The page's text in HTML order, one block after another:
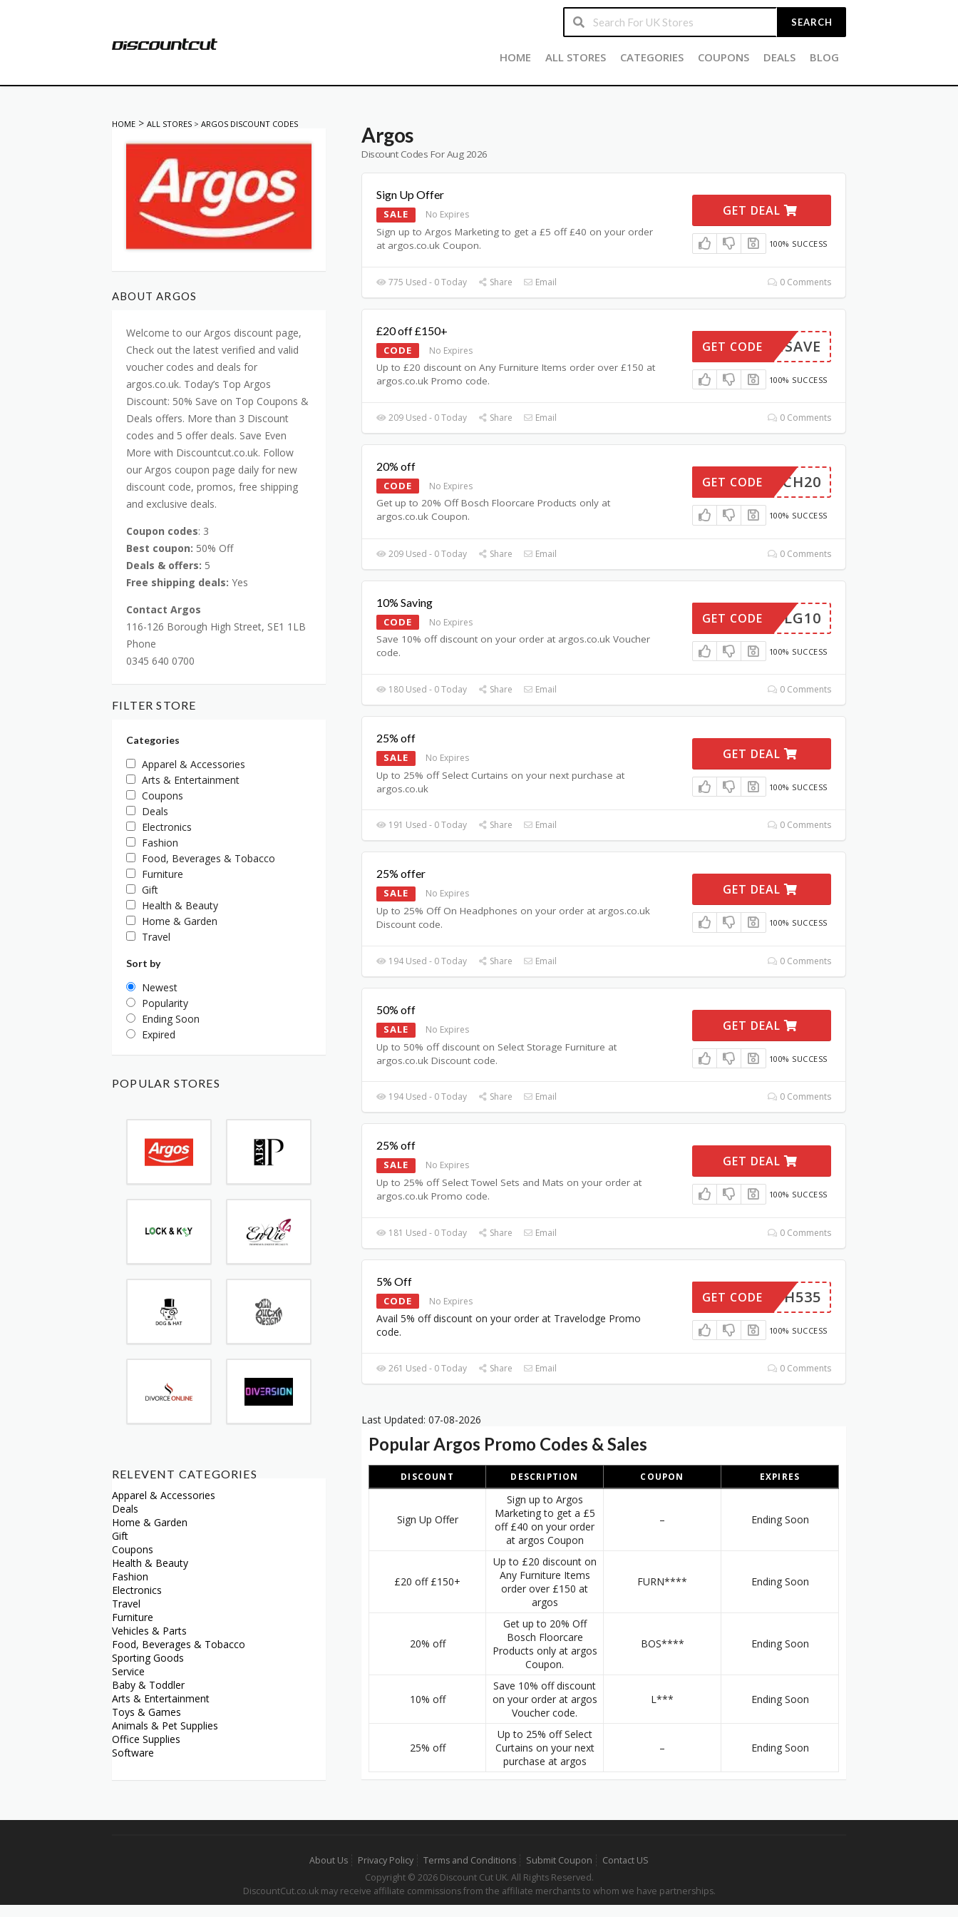
SEARCH
HOME ALL STORES CATEGORIES COUPONS DEALS BLOG
HOME > ALL STORES > ARGOS DISCOUNT CODES Argos
Discount Codes For Aug 2026
Sign Up Offer
SALE No Expires
Sign up to Argos Marketing to get a £5 off £40 on your order
at argos.co.uk Coupon.
GET DEAL
100% SUCCESS
775 Used - 0 Today Share Email 0 Comments
£20 off £150+
CODE No Expires
Up to £20 discount on Any Furniture Items order over £150 at
argos.co.uk Promo code.
FURNSAVE
GET CODE
100% SUCCESS
209 Used - 0 Today Share Email 0 Comments
20% off
CODE No Expires
Get up to 20% Off Bosch Floorcare Products only at
argos.co.uk Coupon.
BOSCH20
GET CODE
100% SUCCESS
209 Used - 0 Today Share Email 0 Comments
10% Saving
CODE No Expires
Save 10% off discount on your order at argos.co.uk Voucher
code.
LG10
GET CODE
100% SUCCESS
180 Used - 0 Today Share Email 0 Comments
25% off
SALE No Expires
Up to 25% off Select Curtains on your next purchase at
argos.co.uk
GET DEAL
100% SUCCESS
191 Used - 0 Today Share Email 0 Comments
25% offer
SALE No Expires
Up to 25% Off On Headphones on your order at argos.co.uk
Discount code.
GET DEAL
100% SUCCESS
194 Used - 0 Today Share Email 0 Comments
50% off
SALE No Expires
Up to 50% off discount on Select Storage Furniture at
argos.co.uk Discount code.
GET DEAL
100% SUCCESS
194 Used - 0 Today Share Email 0 Comments
25% off
SALE No Expires
Up to 25% off Select Towel Sets and Mats on your order at
argos.co.uk Promo code.
GET DEAL
100% SUCCESS
181 Used - 0 Today Share Email 0 Comments
5% Off
CODE No Expires
Avail 5% off discount on your order at Travelodge Promo
code.
6NQUH535
GET CODE
100% SUCCESS
261 Used - 0 Today Share Email 0 Comments
Last Updated: 07-08-2026
Popular Argos Promo Codes & Sales
DISCOUNT DESCRIPTION COUPON EXPIRES
Sign Up Offer
Sign up to Argos
Marketing to get a £5
off £40 on your order
at argos Coupon
– Ending Soon
£20 off £150+
Up to £20 discount on
Any Furniture Items
order over £150 at
argos
FURN**** Ending Soon
20% off
Get up to 20% Off
Bosch Floorcare
Products only at argos
Coupon.
BOS**** Ending Soon
10% off
Save 10% off discount
on your order at argos
Voucher code.
L*** Ending Soon
25% off
Up to 25% off Select
Curtains on your next
purchase at argos
– Ending Soon
ABOUT ARGOS
Welcome to our Argos discount page,
Check out the latest verified and valid
voucher codes and deals for
argos.co.uk. Today’s Top Argos
Discount: 50% Save on Top Coupons &
Deals offers. More than 3 Discount
codes and 5 offer deals. Save Even
More with Discountcut.co.uk. Follow
our Argos coupon page daily for new
discount code, promos, free shipping
and exclusive deals.
Coupon codes: 3
Best coupon: 50% Off
Deals & offers: 5
Free shipping deals: Yes
Contact Argos
116-126 Borough High Street, SE1 1LB
Phone
0345 640 0700
FILTER STORE
Categories
Apparel & Accessories
Arts & Entertainment
Coupons
Deals
Electronics
Fashion
Food, Beverages & Tobacco
Furniture
Gift
Health & Beauty
Home & Garden
Travel
Sort by
Newest
Popularity
Ending Soon
Expired
POPULAR STORES
RELEVENT CATEGORIES
Apparel & Accessories
Deals
Home & Garden
Gift
Coupons
Health & Beauty
Fashion
Electronics
Travel
Furniture
Vehicles & Parts
Food, Beverages & Tobacco
Sporting Goods
Service
Baby & Toddler
Arts & Entertainment
Toys & Games
Animals & Pet Supplies
Office Supplies
Software
About Us Privacy Policy Terms and Conditions Submit Coupon
Contact US
Copyright © 2026 Discount Cut UK. All Rights Reserved.
DiscountCut.co.uk may receive affiliate commissions from the affiliate merchants to whom we have partnerships.